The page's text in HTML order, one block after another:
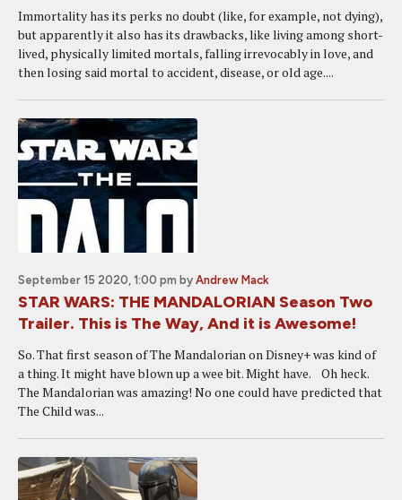
Immortality has its perks no doubt (like, for example, not dying),
but apparently it also has its drawbacks, like living among short-
lived, physically limited mortals, falling irrevocably in love, and
then losing said mortal to accident, disease, or old age....
September 15 2020, 1:00 pm by Andrew Mack
STAR WARS: THE MANDALORIAN Season Two
Trailer. This is The Way, And it is Awesome!
So. That first season of The Mandalorian on Disney+ was kind of
a thing. It might have blown up a wee bit. Might have. Oh heck.
The Mandalorian was amazing! No one could have predicted that
The Child was...